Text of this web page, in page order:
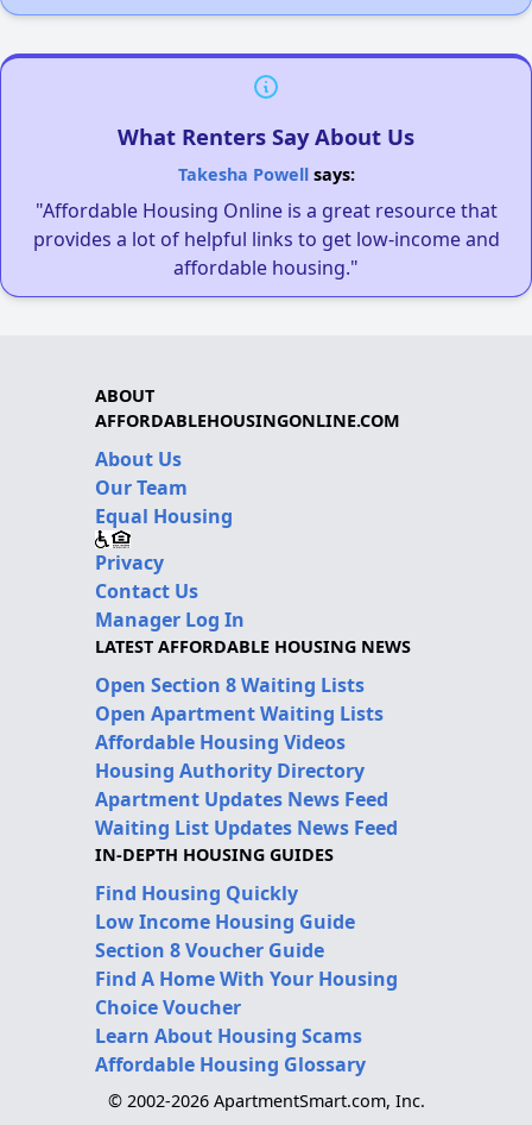
What Renters Say About Us
Takesha Powellsays:
"Affordable Housing Online is a great resource that
provides a lot of helpful links to get low-income and
affordable housing."
ABOUT
AFFORDABLEHOUSINGONLINE.COM
About Us
Our Team
Equal Housing
Privacy
Contact Us
Manager Log In
LATEST AFFORDABLE HOUSING NEWS
Open Section 8 Waiting Lists
Open Apartment Waiting Lists
Affordable Housing Videos
Housing Authority Directory
Apartment Updates News Feed
Waiting List Updates News Feed
IN-DEPTH HOUSING GUIDES
Find Housing Quickly
Low Income Housing Guide
Section 8 Voucher Guide
Find A Home With Your Housing
Choice Voucher
Learn About Housing Scams
Affordable Housing Glossary
© 2002-2026 ApartmentSmart.com, Inc.